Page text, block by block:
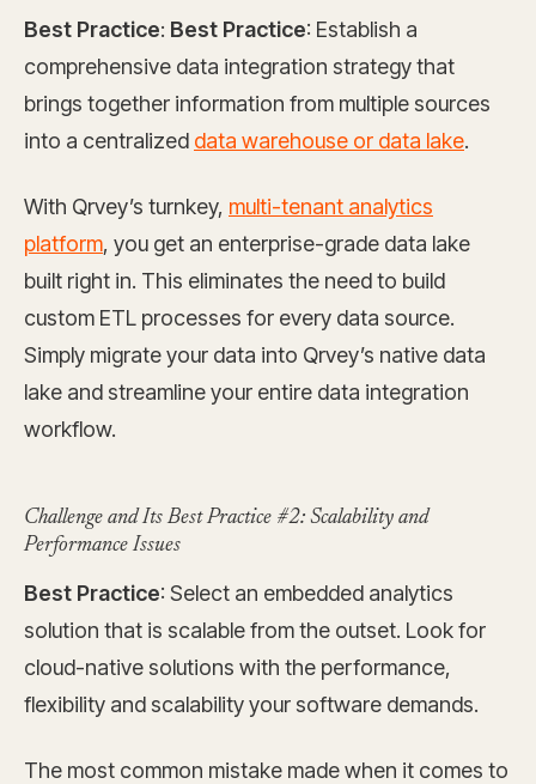
Best Practice: Best Practice: Establish a
comprehensive data integration strategy that
brings together information from multiple sources
into a centralized data warehouse or data lake.
With Qrvey’s turnkey, multi-tenant analytics
platform, you get an enterprise-grade data lake
built right in. This eliminates the need to build
custom ETL processes for every data source.
Simply migrate your data into Qrvey’s native data
lake and streamline your entire data integration
workflow.
Challenge and Its Best Practice #2: Scalability and
Performance Issues
Best Practice: Select an embedded analytics
solution that is scalable from the outset. Look for
cloud-native solutions with the performance,
flexibility and scalability your software demands.
The most common mistake made when it comes to